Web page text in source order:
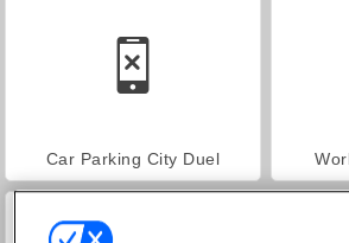
Car Parking City Duel